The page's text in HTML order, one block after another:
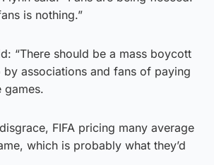
is nothing.”
“There should be a mass boycott
associations and fans of paying
FIFA pricing many average
which is probably what they’d